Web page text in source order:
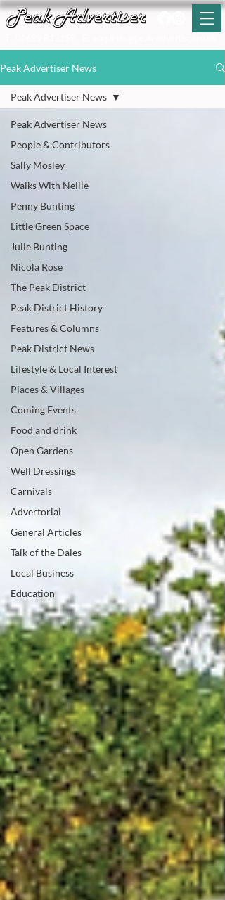
Peak Advertiser News
Peak Advertiser News
People & Contributors
Sally Mosley
Walks With Nellie
Penny Bunting
Little Green Space
Julie Bunting
Nicola Rose
The Peak District
Peak District History
Features & Columns
Peak District News
Lifestyle & Local Interest
Places & Villages
Coming Events
Food and drink
Open Gardens
Well Dressings
Carnivals
Advertorial
General Articles
Talk of the Dales
Local Business
Education
Peak Advertiser News